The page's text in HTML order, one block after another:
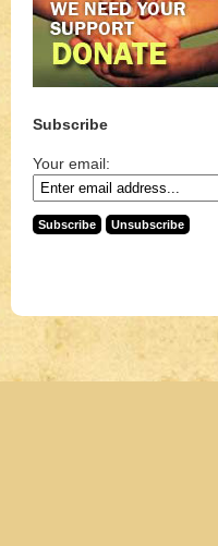
Subscribe
Your email: